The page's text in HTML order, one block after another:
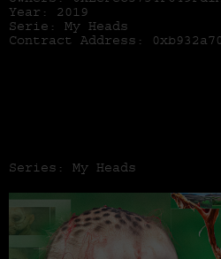
Year: 2019
Serie: My Heads
Contract Address:
Series: My Heads